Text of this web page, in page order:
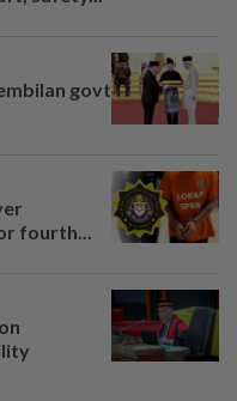
govt
fourth...